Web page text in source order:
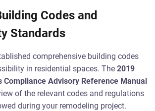
Codes and
Standards
comprehensive building codes
in residential spaces. The2019
Compliance Advisory Reference Manual
of the relevant codes and regulations
during your remodeling project.